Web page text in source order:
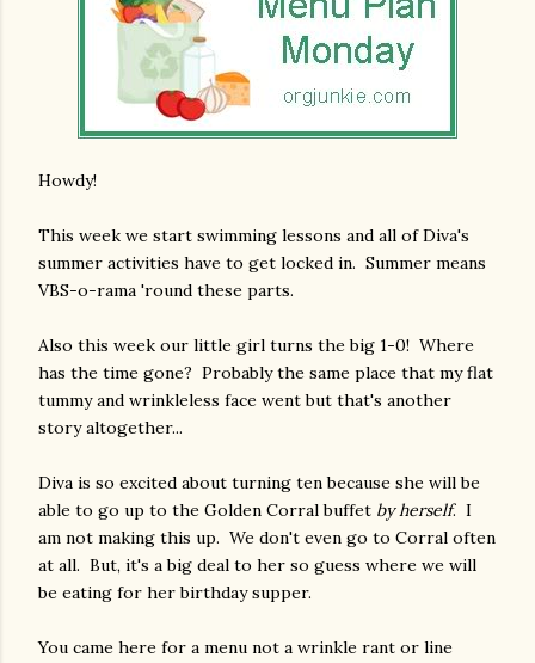
Howdy!
This week we start swimming lessons and all of Diva's
summer activities have to get locked in. Summer means
VBS-o-rama 'round these parts.
Also this week our little girl turns the big 1-0! Where
has the time gone? Probably the same place that my flat
tummy and wrinkleless face went but that's another
story altogether...
Diva is so excited about turning ten because she will be
able to go up to the Golden Corral buffet by herself. I
am not making this up. We don't even go to Corral often
at all. But, it's a big deal to her so guess where we will
be eating for her birthday supper.
You came here for a menu not a wrinkle rant or line